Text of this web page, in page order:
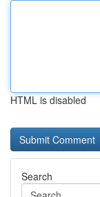
HTML is disabled
Search